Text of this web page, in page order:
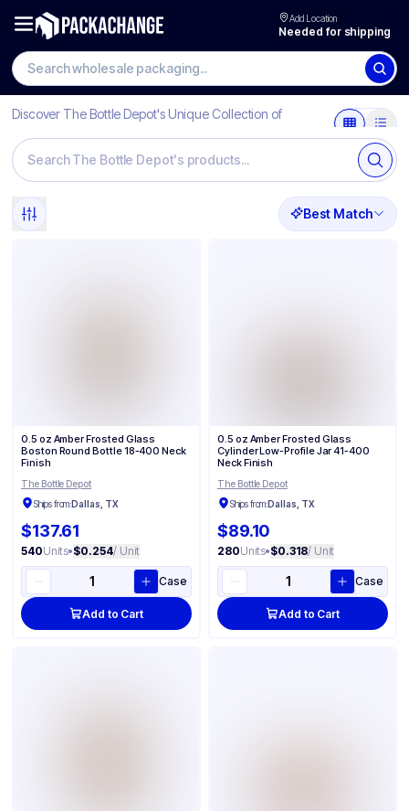
Add Location
Needed for shipping
Discover The Bottle Depot's Unique Collection of
Best Match
0.5 oz Amber Frosted Glass
Boston Round Bottle 18-400 Neck
Finish
The Bottle Depot
Ships from:Dallas, TX
$137.61
540Units•$0.254/ Unit
Case
Add to Cart
0.5 oz Amber Frosted Glass
Cylinder Low-Profile Jar 41-400
Neck Finish
The Bottle Depot
Ships from:Dallas, TX
$89.10
280Units•$0.318/ Unit
Case
Add to Cart